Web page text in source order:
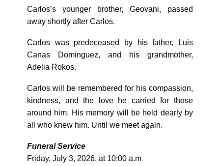
Carlos’s younger brother, Geovani, passed
away shortly after Carlos.
Carlos was predeceased by his father, Luis
Canas Dominguez, and his grandmother,
Adelia Rokos.
Carlos will be remembered for his compassion,
kindness, and the love he carried for those
around him. His memory will be held dearly by
all who knew him. Until we meet again.
Funeral Service
Friday, July 3, 2026, at 10:00 a.m